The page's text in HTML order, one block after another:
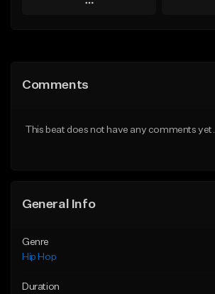
Play
Like Beat
Comments
This beat does not have any comments yet.
General Info
Genre
Hip Hop
Duration